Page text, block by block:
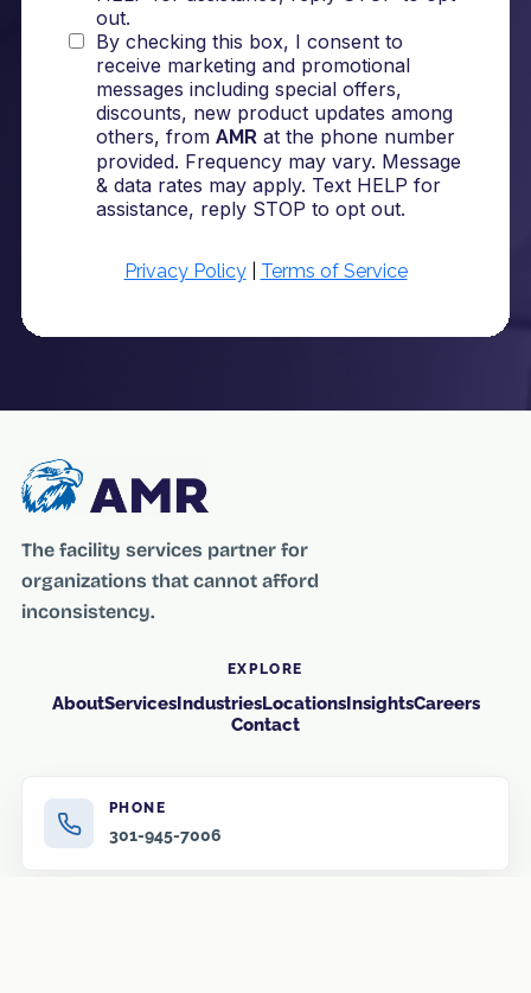
The facility services partner for
organizations that cannot afford
inconsistency.
EXPLORE
AboutServicesIndustriesLocationsInsightsCareers
Contact
PHONE
301-945-7006